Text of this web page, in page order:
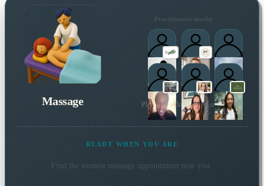
Massage
Practitioners nearby
Plus 4 more local practitioners
READY WHEN YOU ARE
Find the soonest massage appointment near you.